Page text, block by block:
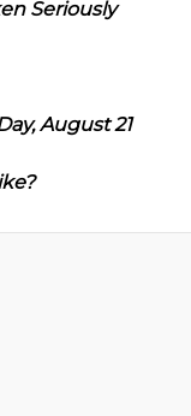
Seriously
August 21